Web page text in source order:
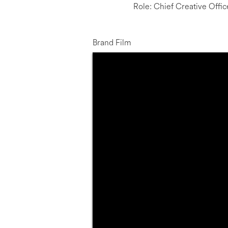
Role: Chief Creative
Brand Film